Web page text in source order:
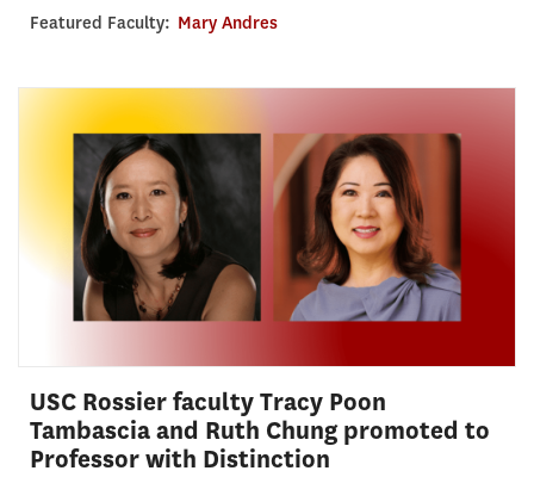
Featured Faculty: Mary Andres
USC Rossier faculty Tracy Poon
Tambascia and Ruth Chung promoted to
Professor with Distinction